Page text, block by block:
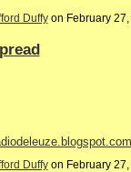
Duffyon February
Duffyon February